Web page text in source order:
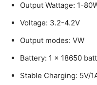
Output Wattage: 1-
Voltage: 3.2-4.2V
Output modes: VW
Battery: 1 x 18650
Stable Charging: 5V/